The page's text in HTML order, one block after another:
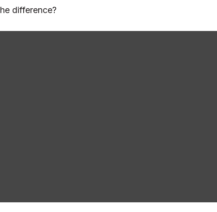
difference?